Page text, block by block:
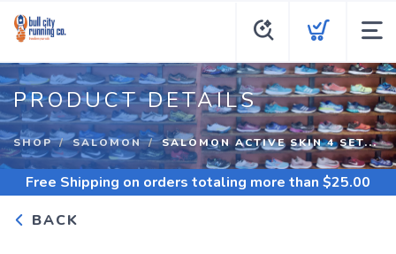
PRODUCT DETAILS
SHOP SALOMON SALOMON ACTIVE SKIN 4 SET...
Free Shipping on orders totaling more than $25.00
BACK